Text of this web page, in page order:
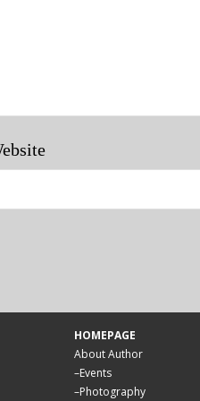
HOMEPAGE
About Author
–Events
–Photography